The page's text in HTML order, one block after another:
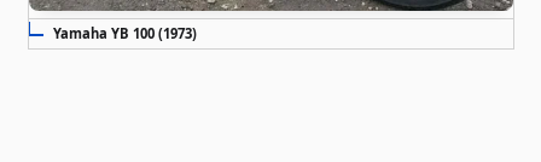
Yamaha YB 100 (1973)